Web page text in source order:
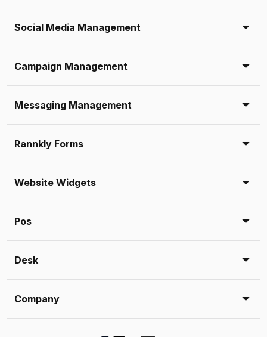
Social Media Management
Campaign Management
Messaging Management
Rannkly Forms
Website Widgets
Pos
Desk
Company